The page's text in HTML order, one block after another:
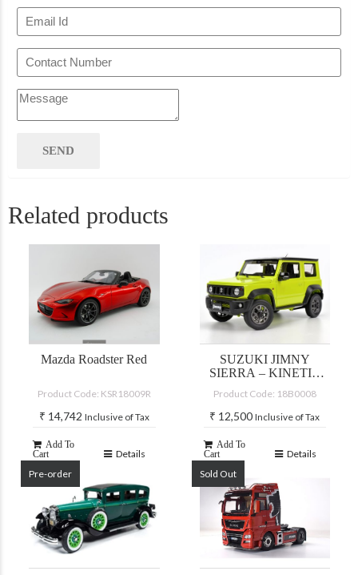
Related products
Mazda Roadster Red
Product Code: KSR18009R
₹ 14,742 Inclusive of Tax
Add To
Cart
Details
SUZUKI JIMNY
SIERRA – KINETIC
TOP
Product Code: 18B0008
₹ 12,500 Inclusive of Tax
Add To
Cart
Details
Pre-order
Sold Out